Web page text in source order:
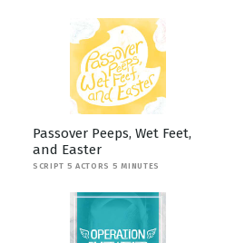
Passover Peeps, Wet Feet,
and Easter
SCRIPT 5 ACTORS 5 MINUTES